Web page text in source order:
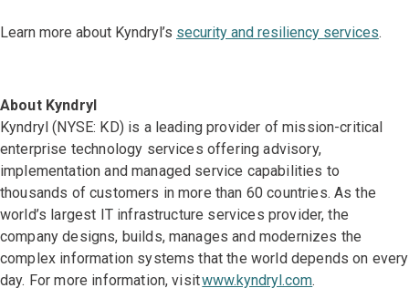
Learn more about Kyndryl’s security and resiliency services.
About Kyndryl
Kyndryl (NYSE: KD) is a leading provider of mission-critical
enterprise technology services offering advisory,
implementation and managed service capabilities to
thousands of customers in more than 60 countries. As the
world’s largest IT infrastructure services provider, the
company designs, builds, manages and modernizes the
complex information systems that the world depends on every
day. For more information, visitwww.kyndryl.com.